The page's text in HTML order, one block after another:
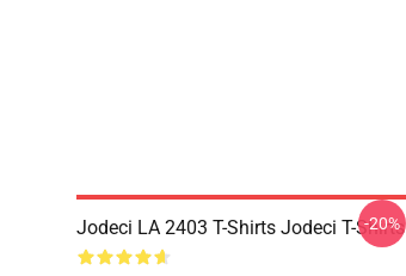
Jodeci LA 2403 T-Shirts Jodeci T-Shirts
-20%